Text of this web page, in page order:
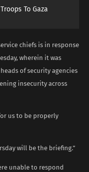
To Gaza
chiefs is in response
wherein it was
of security agencies
insecurity across
us to be properly
will be the briefing.”
unable to respond